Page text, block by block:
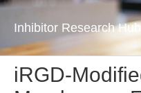
Inhibitor Research Hub
iRGD-